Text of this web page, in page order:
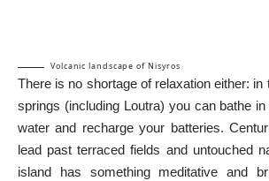
Volcanic landscape of Nisyros
There is no shortage of relaxation either: in
springs (including Loutra) you can bathe
water and recharge your batteries.
lead past terraced fields and untouched
island has something meditative and